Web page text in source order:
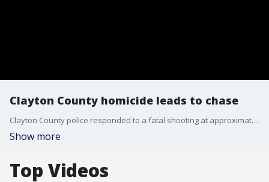
Clayton County homicide leads to chase
Clayton County police responded to a fatal shooting at approximately 5:45 p.m. Aug. 4 in the 7600 block of Connell Drive of Jonesboro. Officers later began chasing 2 possible suspects. 1 has been arrested and 1 is still on the loose.
Show more
Top Videos